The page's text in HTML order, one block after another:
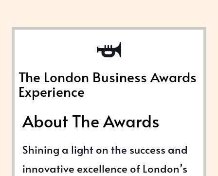
The London Business Awards
Experience
About The Awards
Shining a light on the success and
innovative excellence of London’s